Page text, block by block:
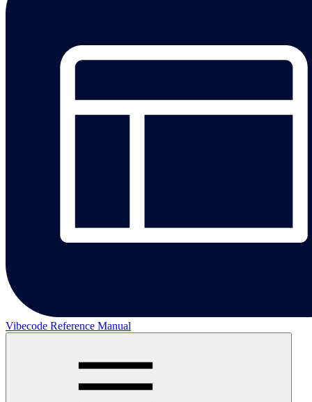
Vibecode Reference Manual